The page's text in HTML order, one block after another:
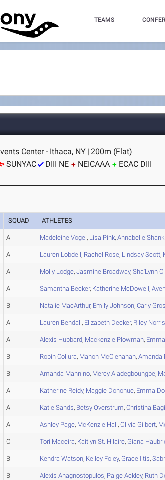
TEAMS
Center - Ithaca, NY | 200m (Flat)
SUNYAC DIII NE NEICAAA ECAC DIII
SQUAD ATHLETES
A Madeleine Vogel, Lisa Pink,Annabelle
A Lauren Lobdell, Rachel Rose, Lindsay Scott,
A Molly Lodge,Jasmine Broadway,Sha'Lynn
A Samantha Becker, Katherine McDowell,
B Natalie MacArthur, Emily Johnson,Carly
A Lauren Bendall, Elizabeth Decker, Riley Norris
A Alexis Hubbard, Mackenzie Plowman, Emma
B Robin Collura, Mahon McClenahan,Amanda
B Amanda Mannino, Mercy Aladegboungbe,
A Katherine Reidy, Maggie Donohue, Emma
A Katie Sands, Betsy Overstrum,Christina
A Ashley Page, McKenzie Hall,Olivia Gilbert,
C Tori Maceira, Kaitlyn St. Hilaire, Giana
B Kendra Watson, Kelley Foley, Grace Iltis,
B Alexis Anagnostopulos, Paige Ackley, Ruth